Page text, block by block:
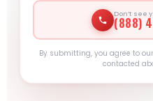
Don’t see
(888)
By submitting, you agree to our
contacted